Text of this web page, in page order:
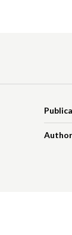
Author